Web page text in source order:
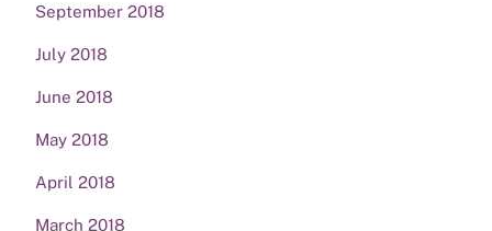
September 2018
July 2018
June 2018
May 2018
April 2018
March 2018